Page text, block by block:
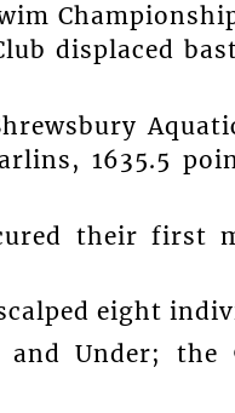
displaced
1635.5
their first
eight
Under; the